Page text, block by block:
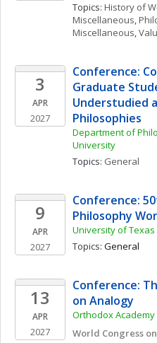
Topics: History of
Miscellaneous,
Miscellaneous,
3
APR
2027
Conference:
Graduate
Understudied
Philosophies
Department of
University
Topics: General
9
APR
2027
Conference:
Philosophy
University of Texas
Topics: General
13
APR
2027
Conference:
on Analogy
Orthodox Academy
World Congress